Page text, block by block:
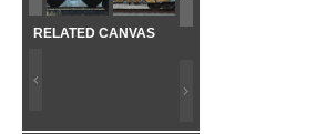
RELATED CANVAS